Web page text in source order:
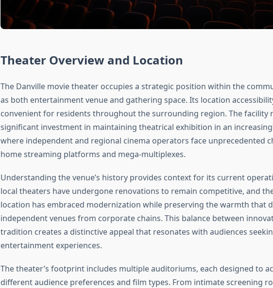
Theater Overview and Location
The Danville movie theater occupies a strategic position within the
as both entertainment venue and gathering space. Its location
convenient for residents throughout the surrounding region. The facility
significant investment in maintaining theatrical exhibition in an
where independent and regional cinema operators face unprecedented
home streaming platforms and mega-multiplexes.
Understanding the venue’s history provides context for its current
local theaters have undergone renovations to remain competitive, and
location has embraced modernization while preserving the warmth that
independent venues from corporate chains. This balance between
tradition creates a distinctive appeal that resonates with audiences
entertainment experiences.
The theater’s footprint includes multiple auditoriums, each designed to
different audience preferences and film types. From intimate screening